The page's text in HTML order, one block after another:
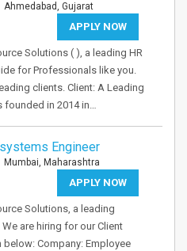
Ahmedabad, Gujarat
APPLY NOW
Solutions ( ), a leading HR
for Professionals like you.
clients. Client: A Leading
founded in 2014 in…
Engineer
Mumbai, Maharashtra
APPLY NOW
Solutions, a leading
are hiring for our Client
Company: Employee